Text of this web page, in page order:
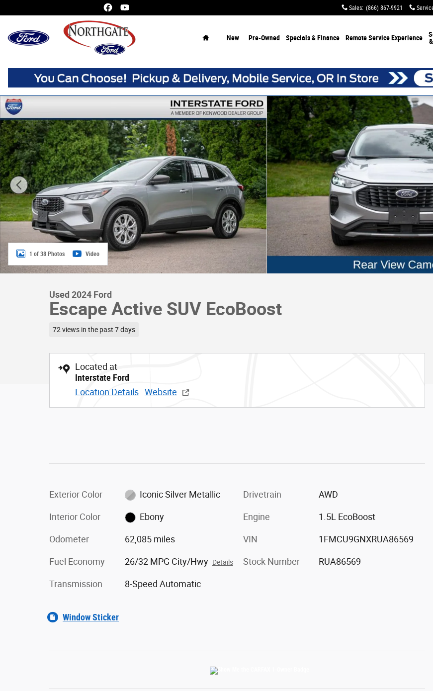
Sales: (866) 867-9921
New Pre-Owned Specials & Finance Remote Service Experience
Used 2024 Ford Escape Active SUV Photo 1 of 38
1 of 38 Photos Video
Used 2024 Ford
Escape Active SUV EcoBoost
72 views in the past 7 days
Located at
Interstate Ford
Location Details Website
Exterior Color Iconic Silver Metallic
Interior Color Ebony
Odometer 62,085 miles
Fuel Economy 26/32 MPG City/Hwy Details
Transmission 8-Speed Automatic
Drivetrain AWD
Engine 1.5L EcoBoost
VIN 1FMCU9GNXRUA86569
Stock Number RUA86569
Window Sticker